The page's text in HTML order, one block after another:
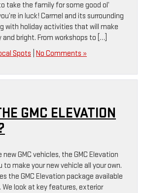
take the family for some good ol’
in luck! Carmel and its surrounding
with holiday activities that will make
bright. From workshops to […]
Spots No Comments »
GMC ELEVATION
GMC vehicles, the GMC Elevation
to make your new vehicle all your own.
the GMC Elevation package available
We look at key features, exterior